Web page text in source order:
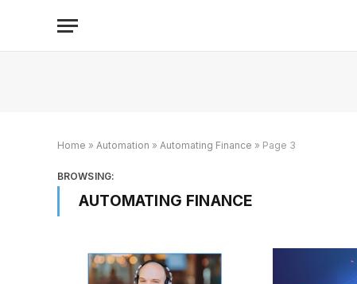
Home » Automation » Automating Finance » Page 3
BROWSING:
AUTOMATING FINANCE